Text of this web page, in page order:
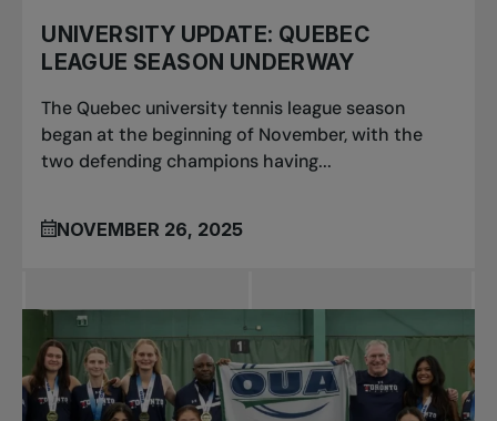
UNIVERSITY UPDATE: QUEBEC
LEAGUE SEASON UNDERWAY
The Quebec university tennis league season
began at the beginning of November, with the
two defending champions having...
NOVEMBER 26, 2025